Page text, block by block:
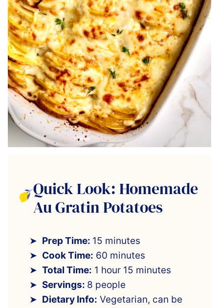
Quick Look: Homemade
Au Gratin Potatoes
Prep Time: 15 minutes
Cook Time: 60 minutes
Total Time: 1 hour 15 minutes
Servings: 8 people
Dietary Info: Vegetarian, can be